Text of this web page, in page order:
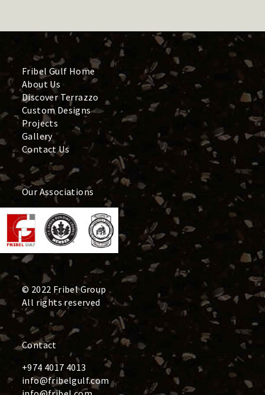
Fribel Gulf Home
About Us
Discover Terrazzo
Custom Designs
Projects
Gallery
Contact Us
Our Associations
© 2022 Fribel Group
All rights reserved
Contact
+974 4017 4013
info@fribelgulf.com